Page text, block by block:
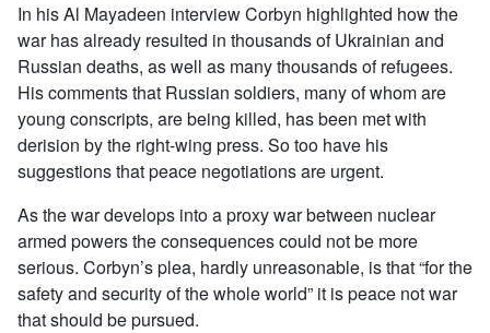
In his Al Mayadeen interview Corbyn highlighted how the
war has already resulted in thousands of Ukrainian and
Russian deaths, as well as many thousands of refugees.
His comments that Russian soldiers, many of whom are
young conscripts, are being killed, has been met with
derision by the right-wing press. So too have his
suggestions that peace negotiations are urgent.
As the war develops into a proxy war between nuclear
armed powers the consequences could not be more
serious. Corbyn’s plea, hardly unreasonable, is that “for the
safety and security of the whole world” it is peace not war
that should be pursued.